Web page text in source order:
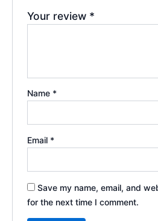
Your review *
Name *
Email *
Save my name, email, and
for the next time I comment.